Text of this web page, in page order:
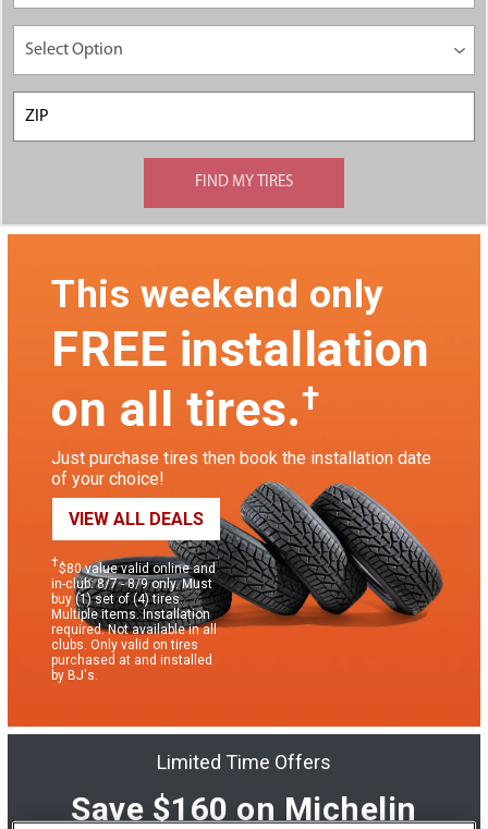
This weekend only
FREE installation
on all tires.†
Just purchase tires then book the installation date
of your choice!
VIEW ALL DEALS
†$80 value valid online and
in-club: 8/7 - 8/9 only. Must
buy (1) set of (4) tires.
Multiple items. Installation
required. Not available in all
clubs. Only valid on tires
purchased at and installed
by BJ's.
Limited Time Offers
Save $160 on Michelin